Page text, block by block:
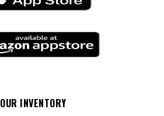
OUR INVENTORY